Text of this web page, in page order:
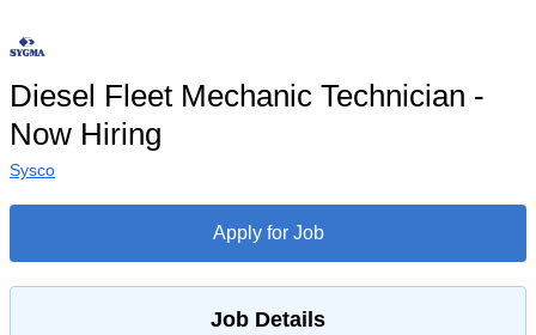
Diesel Fleet Mechanic Technician -
Now Hiring
Sysco
Apply for Job
Job Details